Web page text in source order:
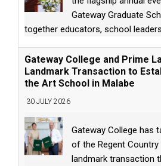
Gateway Graduate
together educators, school leaders
Gateway College and Prime
Landmark Transaction to
the Art School in Malabe
30 JULY 2026
Gateway College has
of the Regent Country
landmark transaction